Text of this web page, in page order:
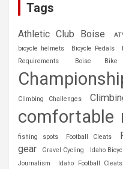
Tags
Athletic Club Boise
bicycle helmets Bicycle Pedals
Requirements
Boise Bike
Climbing Challenges
comfortable
fishing spots Football Cleats
gear
Gravel Cycling Idaho
Journalism
Idaho Football Cleats